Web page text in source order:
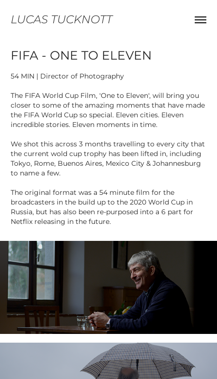
LUCAS TUCKNOTT
FIFA - ONE TO ELEVEN
54 MIN | Director of Photography
The FIFA World Cup Film, 'One to Eleven', will bring you
closer to some of the amazing moments that have made
the FIFA World Cup so special. Eleven cities. Eleven
incredible stories. Eleven moments in time.
We shot this across 3 months travelling to every city that
the current wold cup trophy has been lifted in, including
Tokyo, Rome, Buenos Aires, Mexico City & Johannesburg
to name a few.
The original format was a 54 minute film for the
broadcasters in the build up to the 2020 World Cup in
Russia, but has also been re-purposed into a 6 part for
Netflix releasing in the future.